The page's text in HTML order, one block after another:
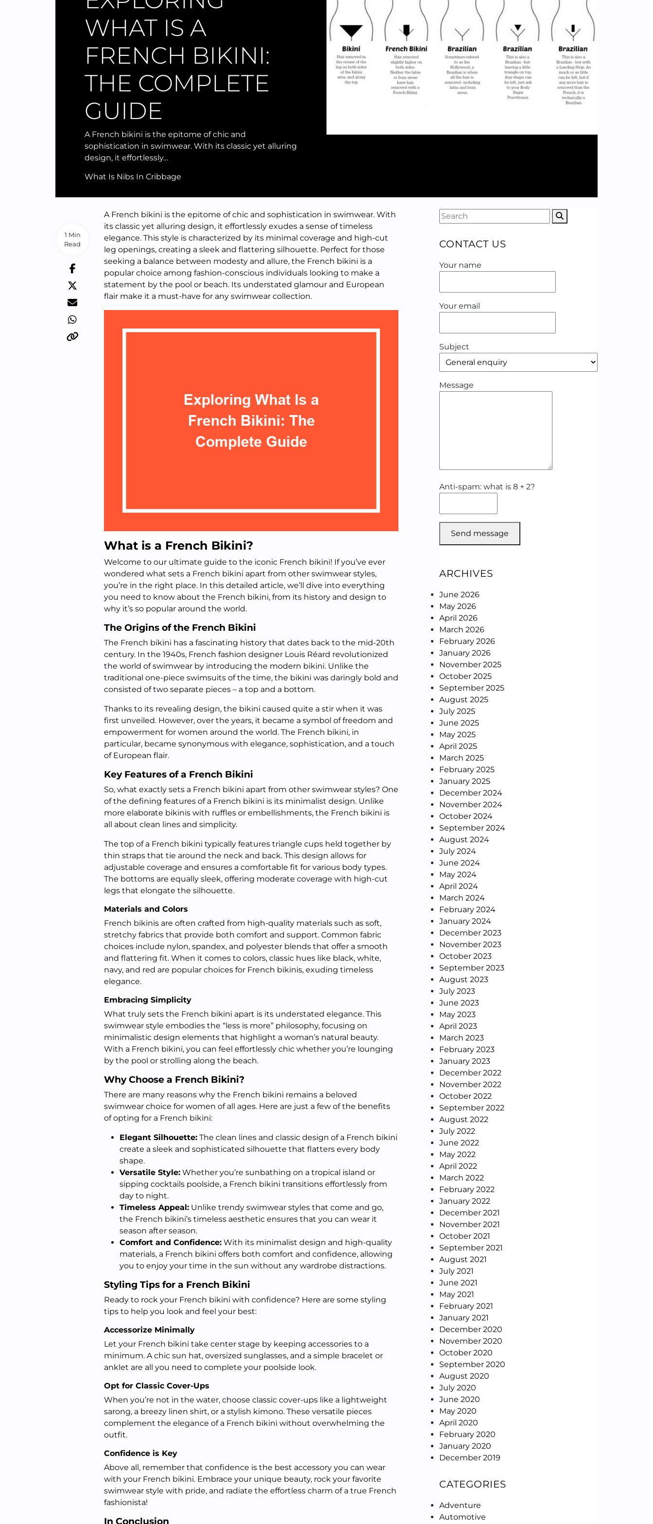
WHAT IS A
FRENCH BIKINI:
THE COMPLETE
GUIDE
A French bikini is the epitome of chic and
sophistication in swimwear. With its classic yet alluring
design, it effortlessly…
What Is Nibs In Cribbage
1 Min
Read
A French bikini is the epitome of chic and sophistication in swimwear. With
its classic yet alluring design, it effortlessly exudes a sense of timeless
elegance. This style is characterized by its minimal coverage and high-cut
leg openings, creating a sleek and flattering silhouette. Perfect for those
seeking a balance between modesty and allure, the French bikini is a
popular choice among fashion-conscious individuals looking to make a
statement by the pool or beach. Its understated glamour and European
flair make it a must-have for any swimwear collection.
What is a French Bikini?
Welcome to our ultimate guide to the iconic French bikini! If you’ve ever
wondered what sets a French bikini apart from other swimwear styles,
you’re in the right place. In this detailed article, we’ll dive into everything
you need to know about the French bikini, from its history and design to
why it’s so popular around the world.
The Origins of the French Bikini
The French bikini has a fascinating history that dates back to the mid-20th
century. In the 1940s, French fashion designer Louis Réard revolutionized
the world of swimwear by introducing the modern bikini. Unlike the
traditional one-piece swimsuits of the time, the bikini was daringly bold and
consisted of two separate pieces – a top and a bottom.
Thanks to its revealing design, the bikini caused quite a stir when it was
first unveiled. However, over the years, it became a symbol of freedom and
empowerment for women around the world. The French bikini, in
particular, became synonymous with elegance, sophistication, and a touch
of European flair.
Key Features of a French Bikini
So, what exactly sets a French bikini apart from other swimwear styles? One
of the defining features of a French bikini is its minimalist design. Unlike
more elaborate bikinis with ruffles or embellishments, the French bikini is
all about clean lines and simplicity.
The top of a French bikini typically features triangle cups held together by
thin straps that tie around the neck and back. This design allows for
adjustable coverage and ensures a comfortable fit for various body types.
The bottoms are equally sleek, offering moderate coverage with high-cut
legs that elongate the silhouette.
Materials and Colors
French bikinis are often crafted from high-quality materials such as soft,
stretchy fabrics that provide both comfort and support. Common fabric
choices include nylon, spandex, and polyester blends that offer a smooth
and flattering fit. When it comes to colors, classic hues like black, white,
navy, and red are popular choices for French bikinis, exuding timeless
elegance.
Embracing Simplicity
What truly sets the French bikini apart is its understated elegance. This
swimwear style embodies the “less is more” philosophy, focusing on
minimalistic design elements that highlight a woman’s natural beauty.
With a French bikini, you can feel effortlessly chic whether you’re lounging
by the pool or strolling along the beach.
Why Choose a French Bikini?
There are many reasons why the French bikini remains a beloved
swimwear choice for women of all ages. Here are just a few of the benefits
of opting for a French bikini:
Elegant Silhouette: The clean lines and classic design of a French bikini
create a sleek and sophisticated silhouette that flatters every body
shape.
Versatile Style: Whether you’re sunbathing on a tropical island or
sipping cocktails poolside, a French bikini transitions effortlessly from
day to night.
Timeless Appeal: Unlike trendy swimwear styles that come and go,
the French bikini’s timeless aesthetic ensures that you can wear it
season after season.
Comfort and Confidence: With its minimalist design and high-quality
materials, a French bikini offers both comfort and confidence, allowing
you to enjoy your time in the sun without any wardrobe distractions.
Styling Tips for a French Bikini
Ready to rock your French bikini with confidence? Here are some styling
tips to help you look and feel your best:
Accessorize Minimally
Let your French bikini take center stage by keeping accessories to a
minimum. A chic sun hat, oversized sunglasses, and a simple bracelet or
anklet are all you need to complete your poolside look.
Opt for Classic Cover-Ups
When you’re not in the water, choose classic cover-ups like a lightweight
sarong, a breezy linen shirt, or a stylish kimono. These versatile pieces
complement the elegance of a French bikini without overwhelming the
outfit.
Confidence is Key
Above all, remember that confidence is the best accessory you can wear
with your French bikini. Embrace your unique beauty, rock your favorite
swimwear style with pride, and radiate the effortless charm of a true French
fashionista!
In Conclusion
CONTACT US
Your name
Your email
Subject
Message
Anti-spam: what is 8 + 2?
Send message
ARCHIVES
June 2026
May 2026
April 2026
March 2026
February 2026
January 2026
November 2025
October 2025
September 2025
August 2025
July 2025
June 2025
May 2025
April 2025
March 2025
February 2025
January 2025
December 2024
November 2024
October 2024
September 2024
August 2024
July 2024
June 2024
May 2024
April 2024
March 2024
February 2024
January 2024
December 2023
November 2023
October 2023
September 2023
August 2023
July 2023
June 2023
May 2023
April 2023
March 2023
February 2023
January 2023
December 2022
November 2022
October 2022
September 2022
August 2022
July 2022
June 2022
May 2022
April 2022
March 2022
February 2022
January 2022
December 2021
November 2021
October 2021
September 2021
August 2021
July 2021
June 2021
May 2021
February 2021
January 2021
December 2020
November 2020
October 2020
September 2020
August 2020
July 2020
June 2020
May 2020
April 2020
February 2020
January 2020
December 2019
CATEGORIES
Adventure
Automotive